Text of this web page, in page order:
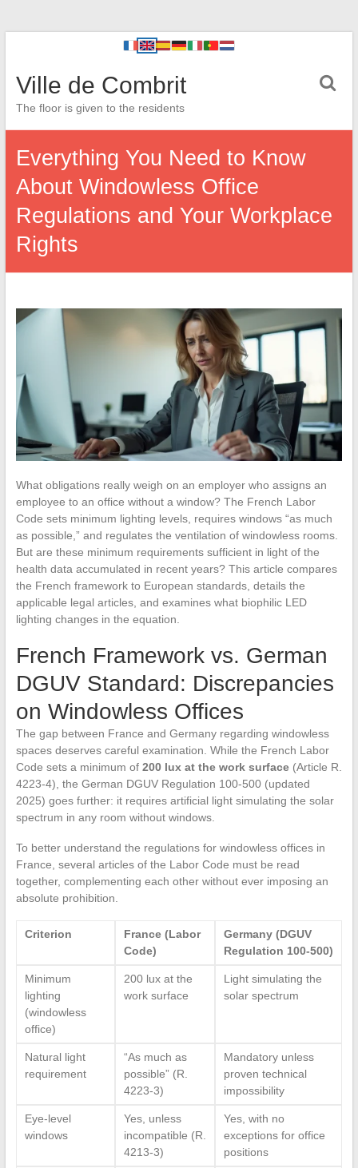
Ville de Combrit
The floor is given to the residents
Everything You Need to Know
About Windowless Office
Regulations and Your Workplace
Rights
What obligations really weigh on an employer who assigns an
employee to an office without a window? The French Labor
Code sets minimum lighting levels, requires windows “as much
as possible,” and regulates the ventilation of windowless rooms.
But are these minimum requirements sufficient in light of the
health data accumulated in recent years? This article compares
the French framework to European standards, details the
applicable legal articles, and examines what biophilic LED
lighting changes in the equation.
French Framework vs. German
DGUV Standard: Discrepancies
on Windowless Offices
The gap between France and Germany regarding windowless
spaces deserves careful examination. While the French Labor
Code sets a minimum of 200 lux at the work surface(Article R.
4223-4), the German DGUV Regulation 100-500 (updated
2025) goes further: it requires artificial light simulating the solar
spectrum in any room without windows.
To better understand the regulations for windowless offices in
France, several articles of the Labor Code must be read
together, complementing each other without ever imposing an
absolute prohibition.
Criterion
France (Labor
Code)
Germany (DGUV
Regulation 100-500)
Minimum
lighting
(windowless
office)
200 lux at the
work surface
Light simulating the
solar spectrum
Natural light
requirement
“As much as
possible” (R.
4223-3)
Mandatory unless
proven technical
impossibility
Eye-level
windows
Yes, unless
incompatible (R.
4213-3)
Yes, with no
exceptions for office
positions